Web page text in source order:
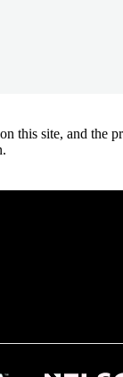
this site, and